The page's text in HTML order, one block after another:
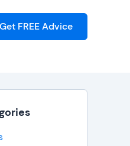
Get FREE Advice